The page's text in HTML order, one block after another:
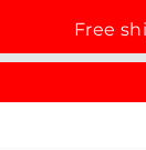
Free